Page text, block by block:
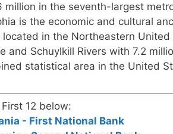
million in the seventh-largest
is the economic and cultural
in the Northeastern United
and Schuylkill Rivers with 7.2
statistical area in the United
12 below:
- First National Bank